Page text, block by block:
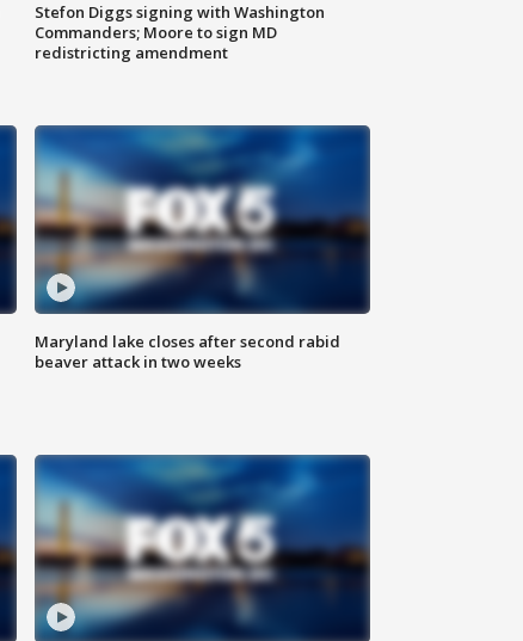
Stefon Diggs signing with Washington
Commanders; Moore to sign MD
redistricting amendment
Maryland lake closes after second rabid
beaver attack in two weeks